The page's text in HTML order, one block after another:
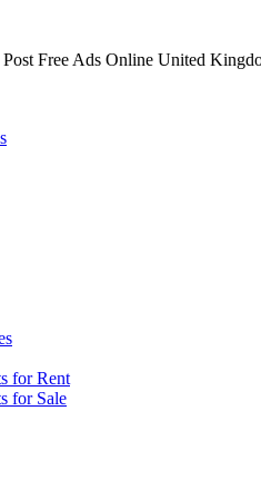
Free Ads Online United
for Rent
for Sale